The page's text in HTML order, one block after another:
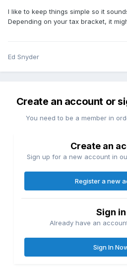
I like to keep things simple so it
Depending on your tax bracket, it
Ed Snyder
Create an account or
You need to be a member in
Create an
Sign up for a new account in
Register a new
Sign in
Already have an
Sign In